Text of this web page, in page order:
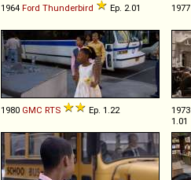
1964 Ford Thunderbird Ep. 2.01 1977
1980 GMC RTS Ep. 1.22 1973
1.01